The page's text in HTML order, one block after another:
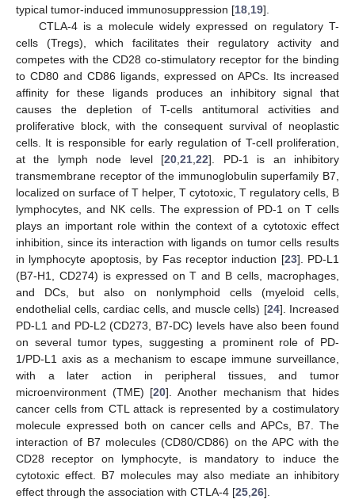
typical tumor-induced immunosuppression [18 19].
CTLA-4 is a molecule widely expressed on regulatory T-
cells (Tregs), which facilitates their regulatory activity and
competes with the CD28 co-stimulatory receptor for the binding
to CD80 and CD86 ligands, expressed on APCs. Its increased
affinity for these ligands produces an inhibitory signal that
causes the depletion of T-cells antitumoral activities and
proliferative block, with the consequent survival of neoplastic
cells. It is responsible for early regulation of T-cell proliferation,
at the lymph node level [20 ,21 ,22]. PD-1 is an inhibitory
transmembrane receptor of the immunoglobulin superfamily B7,
localized on surface of T helper, T cytotoxic, T regulatory cells, B
lymphocytes, and NK cells. The expression of PD-1 on T cells
plays an important role within the context of a cytotoxic effect
inhibition, since its interaction with ligands on tumor cells results
in lymphocyte apoptosis, by Fas receptor induction [23]. PD-L1
(B7-H1, CD274) is expressed on T and B cells, macrophages,
and DCs, but also on nonlymphoid cells (myeloid cells,
endothelial cells, cardiac cells, and muscle cells) [24]. Increased
PD-L1 and PD-L2 (CD273, B7-DC) levels have also been found
on several tumor types, suggesting a prominent role of PD-
1/PD-L1 axis as a mechanism to escape immune surveillance,
with a later action in peripheral tissues, and tumor
microenvironment (TME) [20]. Another mechanism that hides
cancer cells from CTL attack is represented by a costimulatory
molecule expressed both on cancer cells and APCs, B7. The
interaction of B7 molecules (CD80/CD86) on the APC with the
CD28 receptor on lymphocyte, is mandatory to induce the
cytotoxic effect. B7 molecules may also mediate an inhibitory
effect through the association with CTLA-4 [25 26].